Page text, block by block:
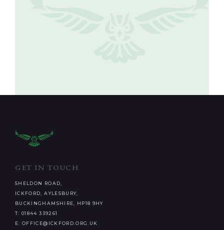
GET IN TOUCH
SHELDON ROAD,
ICKFORD, AYLESBURY,
BUCKINGHAMSHIRE, HP18 9HY
T: 01844 339261
E: OFFICE@ICKFORD.ORG.UK